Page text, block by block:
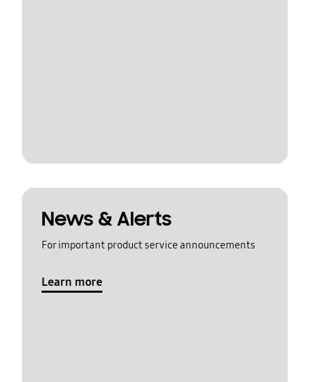
News & Alerts
For important product service announcements
Learn more